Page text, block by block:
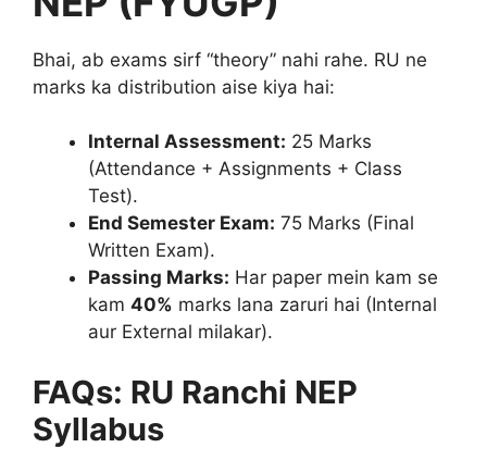
Bhai, ab exams sirf “theory” nahi rahe. RU ne
marks ka distribution aise kiya hai:
Internal Assessment: 25 Marks
(Attendance + Assignments + Class
Test).
End Semester Exam: 75 Marks (Final
Written Exam).
Passing Marks: Har paper mein kam se
kam 40% marks lana zaruri hai (Internal
aur External milakar).
FAQs: RU Ranchi NEP
Syllabus